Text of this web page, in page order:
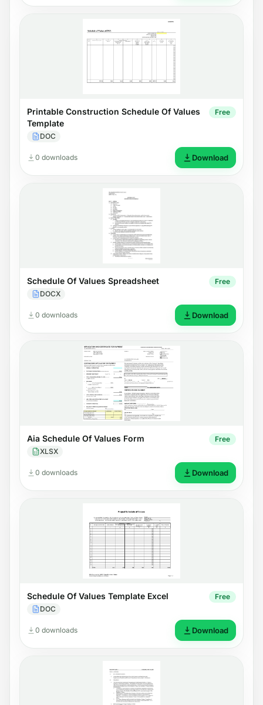
Printable Construction Schedule Of Values
Template
DOC
Free
0 downloads Download
Schedule Of Values Spreadsheet
DOCX
Free
0 downloads Download
Aia Schedule Of Values Form
XLSX
Free
0 downloads Download
Schedule Of Values Template Excel
DOC
Free
0 downloads Download